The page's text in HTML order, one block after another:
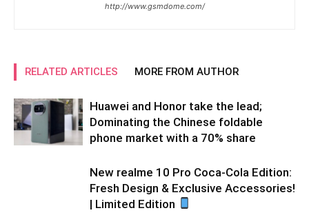
http://www.gsmdome.com/
RELATED ARTICLES MORE FROM AUTHOR
Huawei and Honor take the lead;
Dominating the Chinese foldable
phone market with a 70% share
New realme 10 Pro Coca-Cola Edition:
Fresh Design & Exclusive Accessories!
| Limited Edition